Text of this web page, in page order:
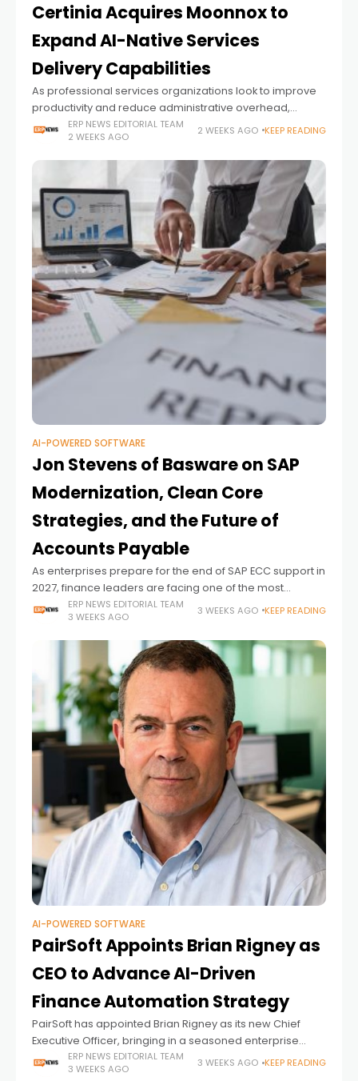
Certinia Acquires Moonnox to
Expand AI-Native Services
Delivery Capabilities
As professional services organizations look to improve
productivity and reduce administrative overhead,
artificial intelligence is becoming an increasingly
important part of project delivery. Beyond automating
individual tasks, enterprises are seeking
ERP NEWS EDITORIAL TEAM
2 WEEKS AGO
2 WEEKS AGO KEEP READING
AI-POWERED SOFTWARE
Jon Stevens of Basware on SAP
Modernization, Clean Core
Strategies, and the Future of
Accounts Payable
As enterprises prepare for the end of SAP ECC support in
2027, finance leaders are facing one of the most
significant transformation cycles in recent memory.
Unlike previous ERP upgrades
ERP NEWS EDITORIAL TEAM
3 WEEKS AGO
3 WEEKS AGO KEEP READING
AI-POWERED SOFTWARE
PairSoft Appoints Brian Rigney as
CEO to Advance AI-Driven
Finance Automation Strategy
PairSoft has appointed Brian Rigney as its new Chief
Executive Officer, bringing in a seasoned enterprise
software executive to lead the company's next phase of
growth as demand for AI-powered
ERP NEWS EDITORIAL TEAM
3 WEEKS AGO
3 WEEKS AGO KEEP READING